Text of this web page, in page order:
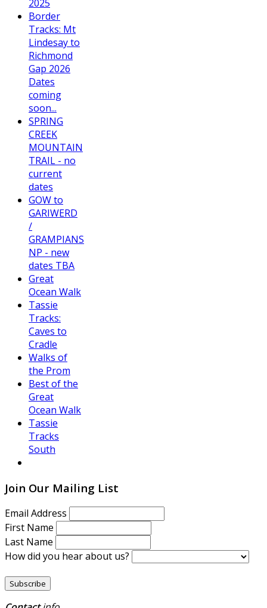
2025
Border
Tracks: Mt
Lindesay to
Richmond
Gap 2026
Dates
coming
soon...
SPRING
CREEK
MOUNTAIN
TRAIL - no
current
dates
GOW to
GARIWERD
/
GRAMPIANS
NP - new
dates TBA
Great
Ocean Walk
Tassie
Tracks:
Caves to
Cradle
Walks of
the Prom
Best of the
Great
Ocean Walk
Tassie
Tracks
South
Join Our Mailing List
Email Address
First Name
Last Name
How did you hear about us?